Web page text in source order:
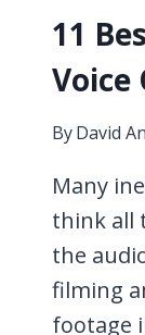
11
Voice
ByDavid
Many
think all
the
filming
footage